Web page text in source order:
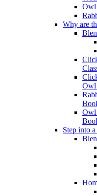
Owl
Why are
Owl
Owl
Step into